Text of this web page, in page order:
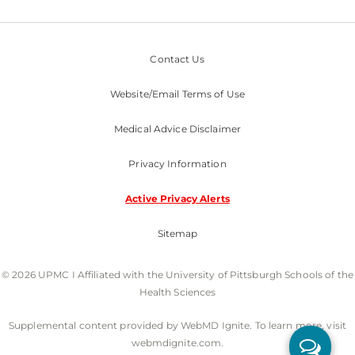
Contact Us
Website/Email Terms of Use
Medical Advice Disclaimer
Privacy Information
Active Privacy Alerts
Sitemap
© 2026 UPMC I Affiliated with the University of Pittsburgh Schools of the
Health Sciences
Supplemental content provided by WebMD Ignite. To learn more, visit
webmdignite.com.